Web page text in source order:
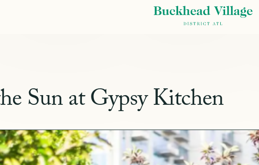
Sun at Gypsy Kitchen